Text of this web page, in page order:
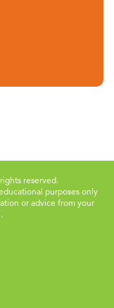
reserved.
purposes only
or advice from your